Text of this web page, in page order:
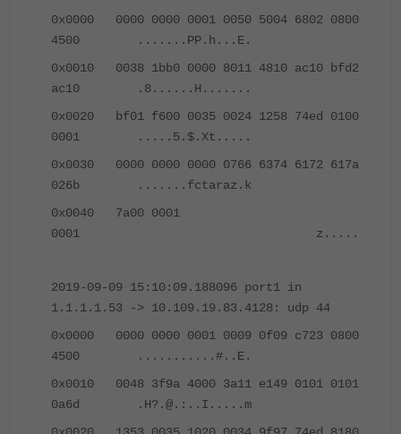
0x0000 0000 0000 0001 0050 5004 6802 0800
4500 .......PP.h...E.
0x0010 0038 1bb0 0000 8011 4810 ac10 bfd2
ac10 .8......H.......
0x0020 bf01 f600 0035 0024 1258 74ed 0100
0001 .....5.$.Xt.....
0x0030 0000 0000 0000 0766 6374 6172 617a
026b .......fctaraz.k
0x0040 7a00 0001
0001 z.....
2019-09-09 15:10:09.188096 port1 in
1.1.1.1.53 -> 10.109.19.83.4128: udp 44
0x0000 0000 0000 0001 0009 0f09 c723 0800
4500 ...........#..E.
0x0010 0048 3f9a 4000 3a11 e149 0101 0101
0a6d .H?.@.:..I.....m